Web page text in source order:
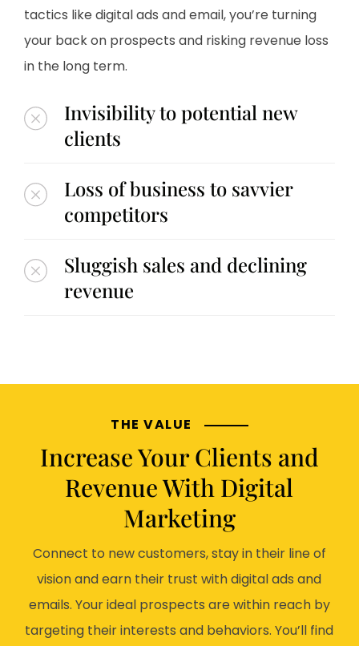
tactics like digital ads and email, you’re turning
your back on prospects and risking revenue loss
in the long term.
Invisibility to potential new
clients
Loss of business to savvier
competitors
Sluggish sales and declining
revenue
THE VALUE
Increase Your Clients and
Revenue With Digital
Marketing
Connect to new customers, stay in their line of
vision and earn their trust with digital ads and
emails. Your ideal prospects are within reach by
targeting their interests and behaviors. You’ll find